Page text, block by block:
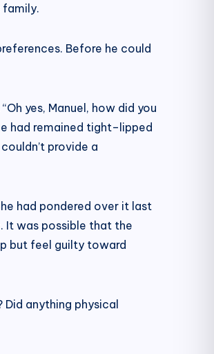
family.
Before he could
yes, Manuel, how did you
had remained tight–lipped
provide a
had pondered over it last
It was possible that the
but feel guilty toward
anything physical